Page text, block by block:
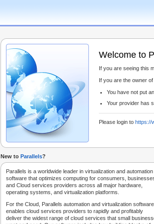
Welcome to
If you are seeing this
If you are the owner
You have not put
Your provider has
Please login to https://
New to Parallels?
Parallels is a worldwide leader in virtualization and automation
software that optimizes computing for consumers,
and Cloud services providers across all major hardware,
operating systems, and virtualization platforms.
For the Cloud, Parallels automation and virtualization software
enables cloud services providers to rapidly and profitably
deliver the widest range of cloud services that small